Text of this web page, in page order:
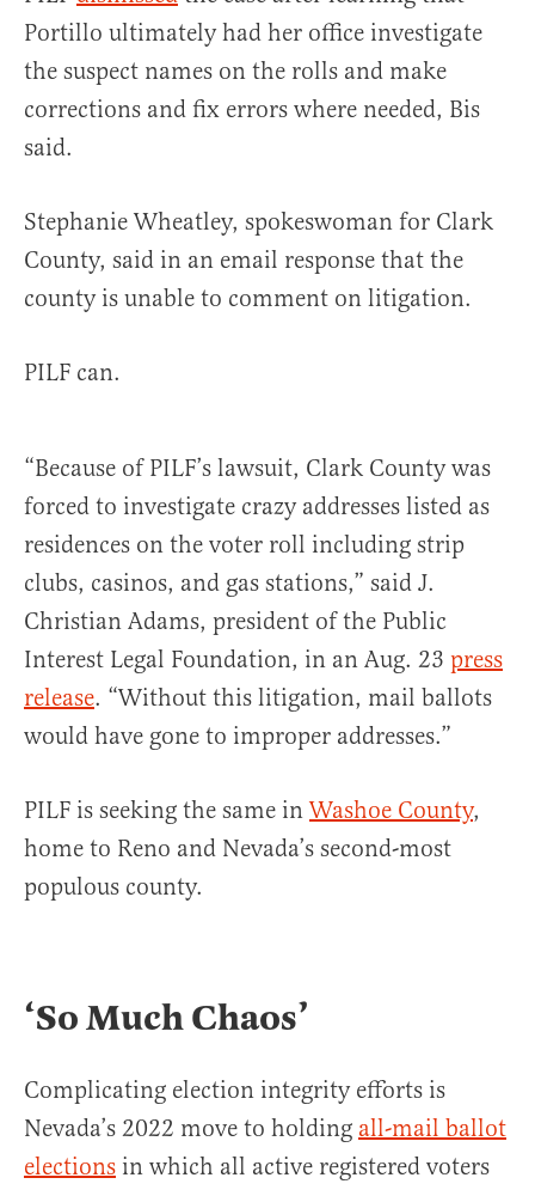
Portillo ultimately had her office investigate
the suspect names on the rolls and make
corrections and fix errors where needed, Bis
said.
Stephanie Wheatley, spokeswoman for Clark
County, said in an email response that the
county is unable to comment on litigation.
PILF can.
“Because of PILF’s lawsuit, Clark County was
forced to investigate crazy addresses listed as
residences on the voter roll including strip
clubs, casinos, and gas stations,” said J.
Christian Adams, president of the Public
Interest Legal Foundation, in an Aug. 23 press
release. “Without this litigation, mail ballots
would have gone to improper addresses.”
PILF is seeking the same inWashoe County,
home to Reno and Nevada’s second-most
populous county.
‘So Much Chaos’
Complicating election integrity efforts is
Nevada’s 2022 move to holding all-mail ballot
elections in which all active registered voters